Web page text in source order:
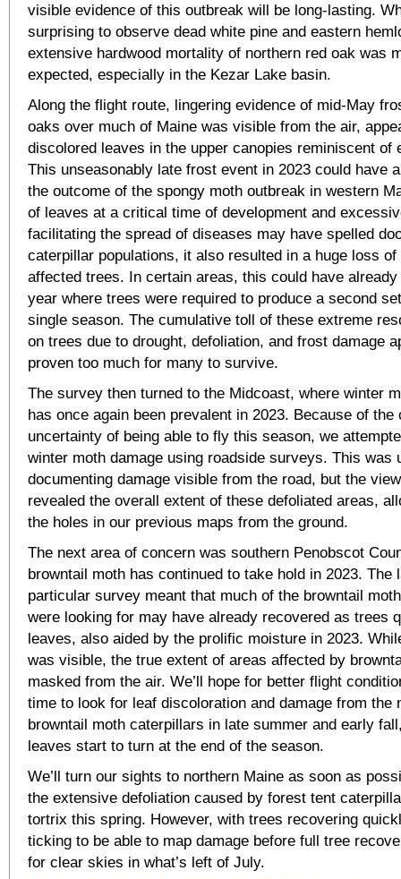
visible evidence of this outbreak will be long-lasting.
surprising to observe dead white pine and eastern
extensive hardwood mortality of northern red oak was
expected, especially in the Kezar Lake basin.
Along the flight route, lingering evidence of mid-May
oaks over much of Maine was visible from the air,
discolored leaves in the upper canopies reminiscent of
This unseasonably late frost event in 2023 could have
the outcome of the spongy moth outbreak in western
of leaves at a critical time of development and
facilitating the spread of diseases may have spelled
caterpillar populations, it also resulted in a huge loss
affected trees. In certain areas, this could have
year where trees were required to produce a second
single season. The cumulative toll of these extreme
on trees due to drought, defoliation, and frost damage
proven too much for many to survive.
The survey then turned to the Midcoast, where winter
has once again been prevalent in 2023. Because of the
uncertainty of being able to fly this season, we
winter moth damage using roadside surveys. This was
documenting damage visible from the road, but the
revealed the overall extent of these defoliated areas,
the holes in our previous maps from the ground.
The next area of concern was southern Penobscot
browntail moth has continued to take hold in 2023. The
particular survey meant that much of the browntail
were looking for may have already recovered as trees
leaves, also aided by the prolific moisture in 2023.
was visible, the true extent of areas affected by
masked from the air. We’ll hope for better flight
time to look for leaf discoloration and damage from the
browntail moth caterpillars in late summer and early
leaves start to turn at the end of the season.
We’ll turn our sights to northern Maine as soon as
the extensive defoliation caused by forest tent
tortrix this spring. However, with trees recovering
ticking to be able to map damage before full tree
for clear skies in what’s left of July.